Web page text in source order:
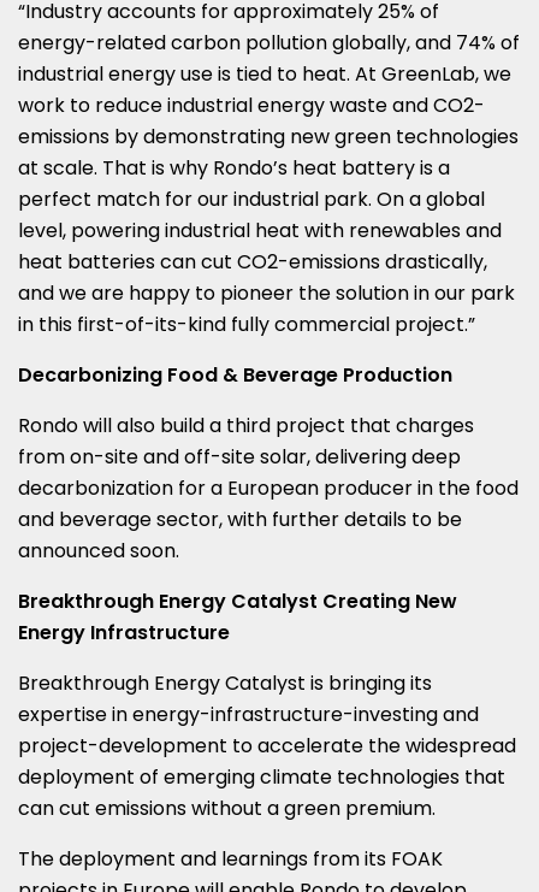
“Industry accounts for approximately 25% of
energy-related carbon pollution globally, and 74% of
industrial energy use is tied to heat. At GreenLab, we
work to reduce industrial energy waste and CO2-
emissions by demonstrating new green technologies
at scale. That is why Rondo’s heat battery is a
perfect match for our industrial park. On a global
level, powering industrial heat with renewables and
heat batteries can cut CO2-emissions drastically,
and we are happy to pioneer the solution in our park
in this first-of-its-kind fully commercial project.”
Decarbonizing Food & Beverage Production
Rondo will also build a third project that charges
from on-site and off-site solar, delivering deep
decarbonization for a European producer in the food
and beverage sector, with further details to be
announced soon.
Breakthrough Energy Catalyst Creating New
Energy Infrastructure
Breakthrough Energy Catalyst is bringing its
expertise in energy-infrastructure-investing and
project-development to accelerate the widespread
deployment of emerging climate technologies that
can cut emissions without a green premium.
The deployment and learnings from its FOAK